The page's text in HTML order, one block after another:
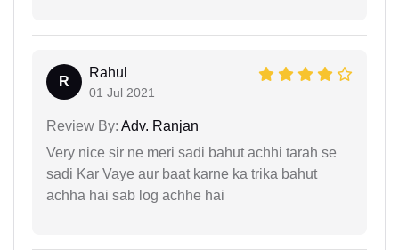
R
Rahul
01 Jul 2021
Review By: Adv. Ranjan
Very nice sir ne meri sadi bahut achhi tarah se
sadi Kar Vaye aur baat karne ka trika bahut
achha hai sab log achhe hai